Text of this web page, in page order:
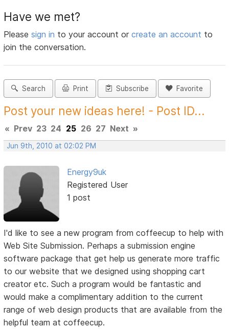
Have we met?
Pleasesign in to your account orcreate an account to
join the conversation.
Search Print Subscribe Favorite
Post your new ideas here! - Post ID...
« Prev 23 24 25 26 27 Next »
Jun 9th, 2010 at 02:02 PM
Energy9uk
Registered User
1 post
I'd like to see a new program from coffeecup to help with
Web Site Submission. Perhaps a submission engine
software package that get help us generate more traffic
to our website that we designed using shopping cart
creator etc. Such a program would be fantastic and
would make a complimentary addition to the current
range of web design products that are available from the
helpful team at coffeecup.